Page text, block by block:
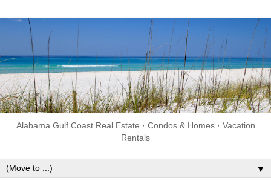
Alabama Gulf Coast Real Estate · Condos & Homes · Vacation
Rentals
▼